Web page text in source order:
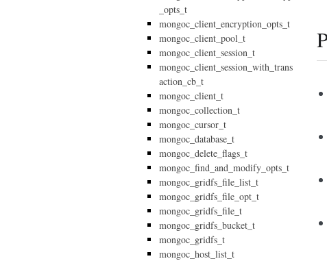
_opts_t
mongoc_client_encryption_opts_t
mongoc_client_pool_t
mongoc_client_session_t
mongoc_client_session_with_trans
action_cb_t
mongoc_client_t
mongoc_collection_t
mongoc_cursor_t
mongoc_database_t
mongoc_delete_flags_t
mongoc_find_and_modify_opts_t
mongoc_gridfs_file_list_t
mongoc_gridfs_file_opt_t
mongoc_gridfs_file_t
mongoc_gridfs_bucket_t
mongoc_gridfs_t
mongoc_host_list_t